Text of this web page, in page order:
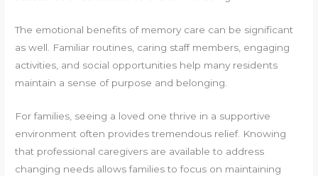
The emotional benefits of memory care can be significant
as well. Familiar routines, caring staff members, engaging
activities, and social opportunities help many residents
maintain a sense of purpose and belonging.
For families, seeing a loved one thrive in a supportive
environment often provides tremendous relief. Knowing
that professional caregivers are available to address
changing needs allows families to focus on maintaining